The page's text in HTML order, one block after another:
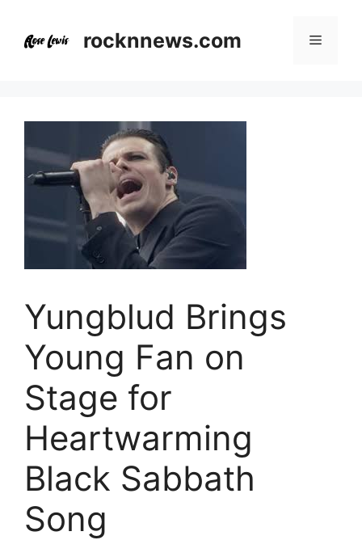
content
rocknnews.com Menu
Yungblud Brings
Young Fan on
Stage for
Heartwarming
Black Sabbath
Song